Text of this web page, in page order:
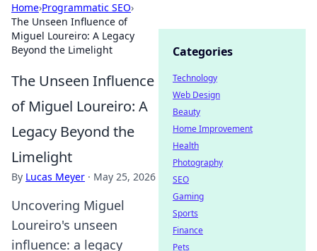
Home›Programmatic SEO›
The Unseen Influence of
Miguel Loureiro: A Legacy
Beyond the Limelight
The Unseen Influence
of Miguel Loureiro: A
Legacy Beyond the
Limelight
By Lucas Meyer · May 25, 2026
Uncovering Miguel
Loureiro's unseen
influence: a legacy
Categories
Technology
Web Design
Beauty
Home Improvement
Health
Photography
SEO
Gaming
Sports
Finance
Pets